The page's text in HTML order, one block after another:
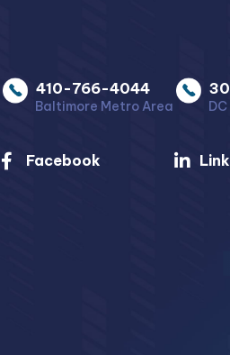
410-766-4044
Baltimore Metro Area
Facebook